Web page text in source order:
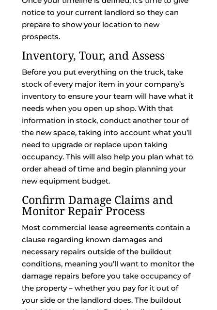
notice to your current landlord so they can
prepare to show your location to new
prospects.
Inventory, Tour, and Assess
Before you put everything on the truck, take
stock of every major item in your company’s
inventory to ensure your team will have what it
needs when you open up shop. With that
information in stock, conduct another tour of
the new space, taking into account what you’ll
need to upgrade or replace upon taking
occupancy. This will also help you plan what to
order ahead of time and begin planning your
new equipment budget.
Confirm Damage Claims and
Monitor Repair Process
Most commercial lease agreements contain a
clause regarding known damages and
necessary repairs outside of the buildout
conditions, meaning you’ll want to monitor the
damage repairs before you take occupancy of
the property – whether you pay for it out of
your side or the landlord does. The buildout